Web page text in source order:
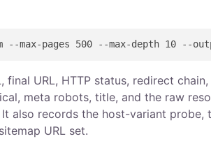
URL, HTTP status, redirect
meta robots, title, and the raw
also records the host-variant probe,
URL set.